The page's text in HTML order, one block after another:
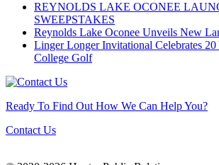
REYNOLDS LAKE OCONEE
SWEEPSTAKES
Reynolds Lake Oconee Unveils New
Linger Longer Invitational Celebrates 20
College Golf
Ready To Find Out How We Can Help You?
Contact Us